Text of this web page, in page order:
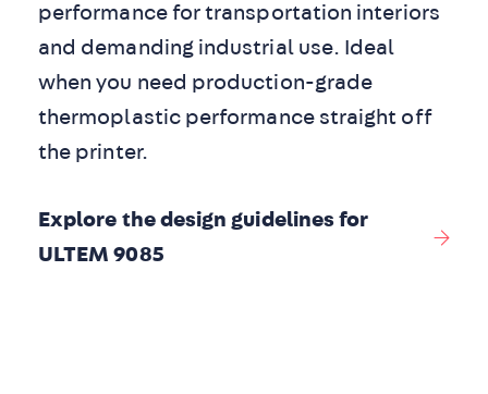
performance for transportation interiors
and demanding industrial use. Ideal
when you need production-grade
thermoplastic performance straight off
the printer.
Explore the design guidelines for
ULTEM 9085